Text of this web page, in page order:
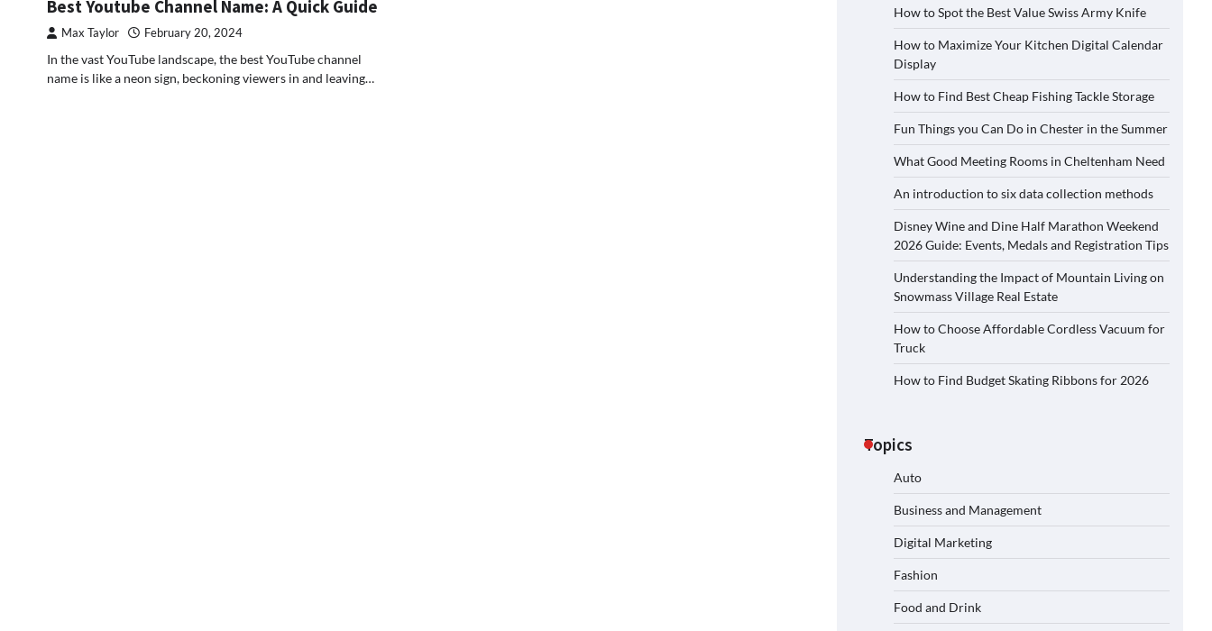
Best Youtube Channel Name: A Quick Guide
Max Taylor February 20, 2024
In the vast YouTube landscape, the best YouTube channel
name is like a neon sign, beckoning viewers in and leaving…
How to Spot the Best Value Swiss Army Knife
How to Maximize Your Kitchen Digital Calendar
Display
How to Find Best Cheap Fishing Tackle Storage
Fun Things you Can Do in Chester in the Summer
What Good Meeting Rooms in Cheltenham Need
An introduction to six data collection methods
Disney Wine and Dine Half Marathon Weekend
2026 Guide: Events, Medals and Registration Tips
Understanding the Impact of Mountain Living on
Snowmass Village Real Estate
How to Choose Affordable Cordless Vacuum for
Truck
How to Find Budget Skating Ribbons for 2026
Topics
Auto
Business and Management
Digital Marketing
Fashion
Food and Drink